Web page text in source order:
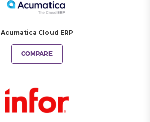
Acumatica Cloud ERP
COMPARE